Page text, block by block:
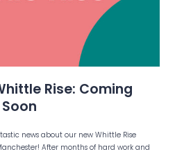
Rise: Coming
Soon
news about our new Whittle Rise
After months of hard work and